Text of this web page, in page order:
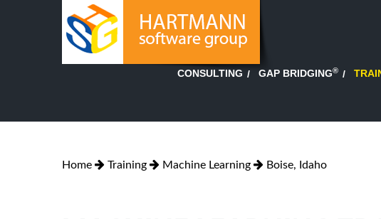
CONSULTING GAP BRIDGING®
Home Training Machine Learning Boise, Idaho